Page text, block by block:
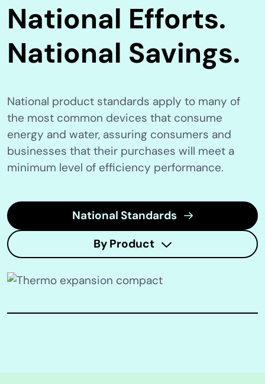
National Efforts.
National Savings.
National product standards apply to many of
the most common devices that consume
energy and water, assuring consumers and
businesses that their purchases will meet a
minimum level of efficiency performance.
National Standards
By Product